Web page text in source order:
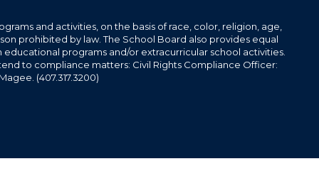
and activities, on the basis of race, color, religion, age,
prohibited by law. The School Board also provides equal
programs and/or extracurricular school activities.
to compliance matters: Civil Rights Compliance Officer:
(407.317.3200)